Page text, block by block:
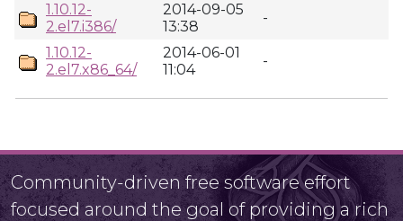
1.10.12-
2.el7.i386/
2014-09-05
13:38
-
1.10.12-
2.el7.x86_64/
2014-06-01
11:04
-
Community-driven free software effort
focused around the goal of providing a rich